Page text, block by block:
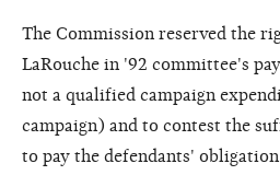
The Commission reserved the
LaRouche in '92 committee's
not a qualified campaign
campaign) and to contest the
to pay the defendants'